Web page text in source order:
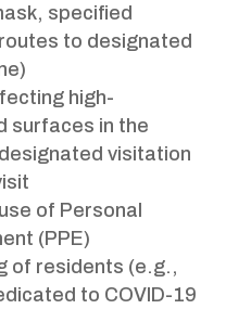
specified
to designated
high-
surfaces in the
visitation
of Personal
(PPE)
of residents (e.g.,
to COVID-19